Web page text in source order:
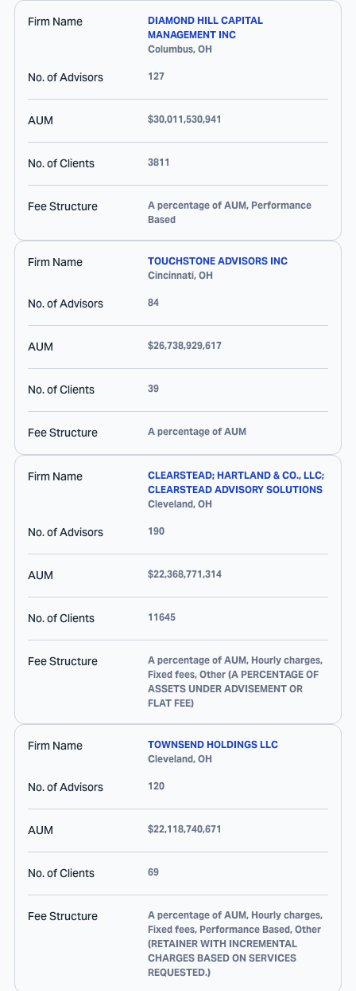
Firm Name
DIAMOND HILL CAPITAL
MANAGEMENT INC
Columbus, OH
No. of Advisors 127
AUM $30,011,530,941
No. of Clients 3811
Fee Structure
A percentage of AUM, Performance
Based
Firm Name
TOUCHSTONE ADVISORS INC
Cincinnati, OH
No. of Advisors 84
AUM $26,738,929,617
No. of Clients 39
Fee Structure A percentage of AUM
Firm Name
CLEARSTEAD; HARTLAND & CO., LLC;
CLEARSTEAD ADVISORY SOLUTIONS
Cleveland, OH
No. of Advisors 190
AUM $22,368,771,314
No. of Clients 11645
Fee Structure
A percentage of AUM, Hourly charges,
Fixed fees, Other (A PERCENTAGE OF
ASSETS UNDER ADVISEMENT OR
FLAT FEE)
Firm Name
TOWNSEND HOLDINGS LLC
Cleveland, OH
No. of Advisors 120
AUM $22,118,740,671
No. of Clients 69
Fee Structure
A percentage of AUM, Hourly charges,
Fixed fees, Performance Based, Other
(RETAINER WITH INCREMENTAL
CHARGES BASED ON SERVICES
REQUESTED.)